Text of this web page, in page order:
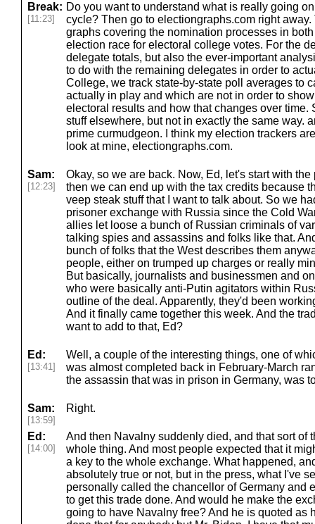
Break:
[11:23]
Do you want to understand what is really going
cycle? Then go to electiongraphs.com right
graphs covering the nomination processes in
election race for electoral college votes. For the
delegate totals, but also the ever-important
to do with the remaining delegates in order to
College, we track state-by-state poll averages to
actually in play and which are not in order to
electoral results and how that changes over time.
stuff elsewhere, but not in exactly the same way.
prime curmudgeon. I think my election trackers
look at mine, electiongraphs.com.
Sam:
[12:23]
Okay, so we are back. Now, Ed, let's start with
then we can end up with the tax credits because
veep steak stuff that I want to talk about. So we
prisoner exchange with Russia since the Cold
allies let loose a bunch of Russian criminals of
talking spies and assassins and folks like that.
bunch of folks that the West describes them
people, either on trumped up charges or really
But basically, journalists and businessmen and
who were basically anti-Putin agitators within
outline of the deal. Apparently, they'd been
And it finally came together this week. And the
want to add to that, Ed?
Ed:
[13:41]
Well, a couple of the interesting things, one of
was almost completed back in February-March
the assassin that was in prison in Germany, was
Sam:
[13:59]
Right.
Ed:
[14:00]
And then Navalny suddenly died, and that sort of
whole thing. And most people expected that it
a key to the whole exchange. What happened,
absolutely true or not, but in the press, what I've
personally called the chancellor of Germany and
to get this trade done. And would he make the
going to have Navalny free? And he is quoted as